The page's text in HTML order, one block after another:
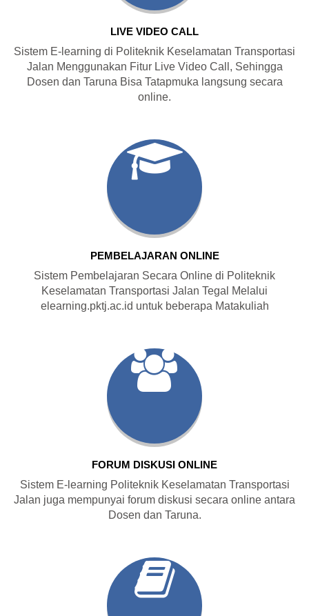
LIVE VIDEO CALL
Sistem E-learning di Politeknik Keselamatan Transportasi
Jalan Menggunakan Fitur Live Video Call, Sehingga
Dosen dan Taruna Bisa Tatapmuka langsung secara
online.
PEMBELAJARAN ONLINE
Sistem Pembelajaran Secara Online di Politeknik
Keselamatan Transportasi Jalan Tegal Melalui
elearning.pktj.ac.id untuk beberapa Matakuliah
FORUM DISKUSI ONLINE
Sistem E-learning Politeknik Keselamatan Transportasi
Jalan juga mempunyai forum diskusi secara online antara
Dosen dan Taruna.